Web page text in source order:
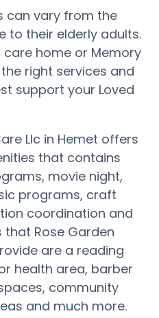
can vary from the
to their elderly adults.
home or Memory
right services and
support your Loved
Llc in Hemet offers
that contains
movie night,
programs, craft
coordination and
that Rose Garden
are a reading
health area, barber
community
and much more.